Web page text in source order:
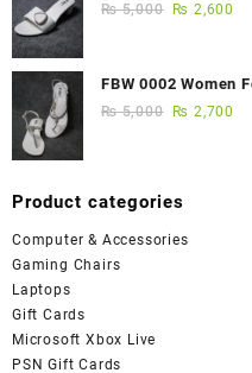
₨5,000 ₨ 2,600
FBW 0002 Women
₨5,000 ₨ 2,700
Product categories
Computer & Accessories
Gaming Chairs
Laptops
Gift Cards
Microsoft Xbox Live
PSN Gift Cards